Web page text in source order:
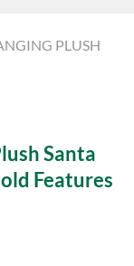
PLUSH
Santa
Features